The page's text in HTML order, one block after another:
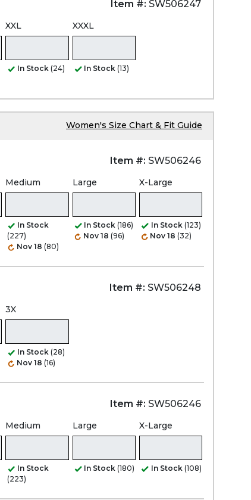
Item #: SW506247
XXL
In Stock (24)
XXXL
In Stock (13)
Women's Size Chart & Fit Guide
Item #: SW506246
Medium
In Stock
(227)
Nov 18 (80)
Large
In Stock (186)
Nov 18 (96)
X-Large
In Stock (123)
Nov 18 (32)
Item #: SW506248
3X
In Stock (28)
Nov 18 (16)
Item #: SW506246
Medium
In Stock
(223)
Large
In Stock (180)
X-Large
In Stock (108)